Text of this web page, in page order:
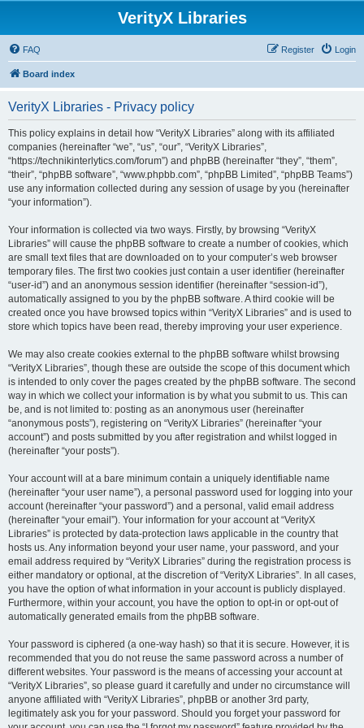
VerityX Libraries
FAQ Login
Register
Board index
VerityX Libraries - Privacy policy
This policy explains in detail how “VerityX Libraries” along with its affiliated
companies (hereinafter “we”, “us”, “our”, “VerityX Libraries”,
“https://technikinterlytics.com/forum”) and phpBB (hereinafter “they”, “them”,
“their”, “phpBB software”, “www.phpbb.com”, “phpBB Limited”, “phpBB Teams”)
use any information collected during any session of usage by you (hereinafter
“your information”).
Your information is collected via two ways. Firstly, by browsing “VerityX
Libraries” will cause the phpBB software to create a number of cookies, which
are small text files that are downloaded on to your computer’s web browser
temporary files. The first two cookies just contain a user identifier (hereinafter
“user-id”) and an anonymous session identifier (hereinafter “session-id”),
automatically assigned to you by the phpBB software. A third cookie will be
created once you have browsed topics within “VerityX Libraries” and is used to
store which topics have been read, thereby improving your user experience.
We may also create cookies external to the phpBB software whilst browsing
“VerityX Libraries”, though these are outside the scope of this document which
is intended to only cover the pages created by the phpBB software. The second
way in which we collect your information is by what you submit to us. This can
be, and is not limited to: posting as an anonymous user (hereinafter
“anonymous posts”), registering on “VerityX Libraries” (hereinafter “your
account”) and posts submitted by you after registration and whilst logged in
(hereinafter “your posts”).
Your account will at a bare minimum contain a uniquely identifiable name
(hereinafter “your user name”), a personal password used for logging into your
account (hereinafter “your password”) and a personal, valid email address
(hereinafter “your email”). Your information for your account at “VerityX
Libraries” is protected by data-protection laws applicable in the country that
hosts us. Any information beyond your user name, your password, and your
email address required by “VerityX Libraries” during the registration process is
either mandatory or optional, at the discretion of “VerityX Libraries”. In all cases,
you have the option of what information in your account is publicly displayed.
Furthermore, within your account, you have the option to opt-in or opt-out of
automatically generated emails from the phpBB software.
Your password is ciphered (a one-way hash) so that it is secure. However, it is
recommended that you do not reuse the same password across a number of
different websites. Your password is the means of accessing your account at
“VerityX Libraries”, so please guard it carefully and under no circumstance will
anyone affiliated with “VerityX Libraries”, phpBB or another 3rd party,
legitimately ask you for your password. Should you forget your password for